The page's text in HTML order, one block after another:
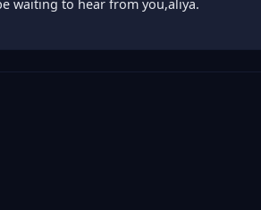
waiting to hear from you,aliya.